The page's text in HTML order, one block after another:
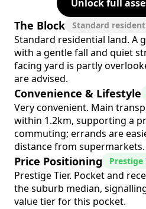
Unlock full
The Block Standard
Standard residential land. A
with a gentle fall and quiet
facing yard is partly
are advised.
Convenience & Lifestyle
Very convenient. Main
within 1.2km, supporting a
commuting; errands are
distance from supermarkets.
Price Positioning Prestige
Prestige Tier. Pocket and
the suburb median,
value tier for this pocket.